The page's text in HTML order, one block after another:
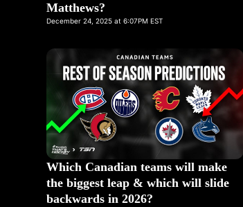
Matthews?
December 24, 2025 at 6:07PM EST
Which Canadian teams will make
the biggest leap & which will slide
backwards in 2026?